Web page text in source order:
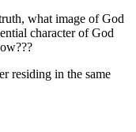
what image of God
character of God
residing in the same